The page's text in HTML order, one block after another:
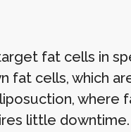
fat cells in
fat cells, which
where
little